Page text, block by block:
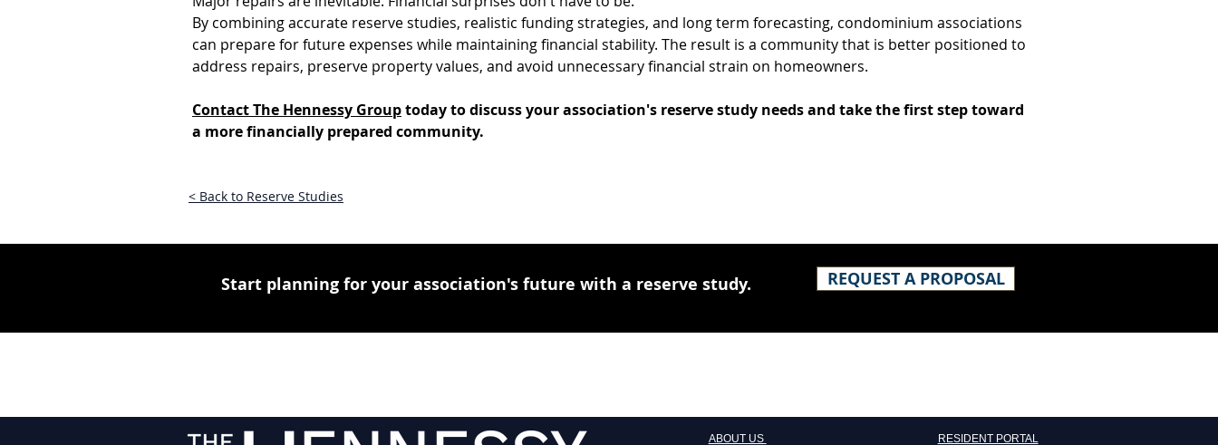
By combining accurate reserve studies, realistic funding strategies, and long term forecasting, condominium associations
can prepare for future expenses while maintaining financial stability. The result is a community that is better positioned to
address repairs, preserve property values, and avoid unnecessary financial strain on homeowners.
Contact The Hennessy Group today to discuss your association's reserve study needs and take the first step toward
a more financially prepared community.
< Back to Reserve Studies
Start planning for your association's future with a reserve study. REQUEST A PROPOSAL
ABOUT US ​RESIDENT PORTAL